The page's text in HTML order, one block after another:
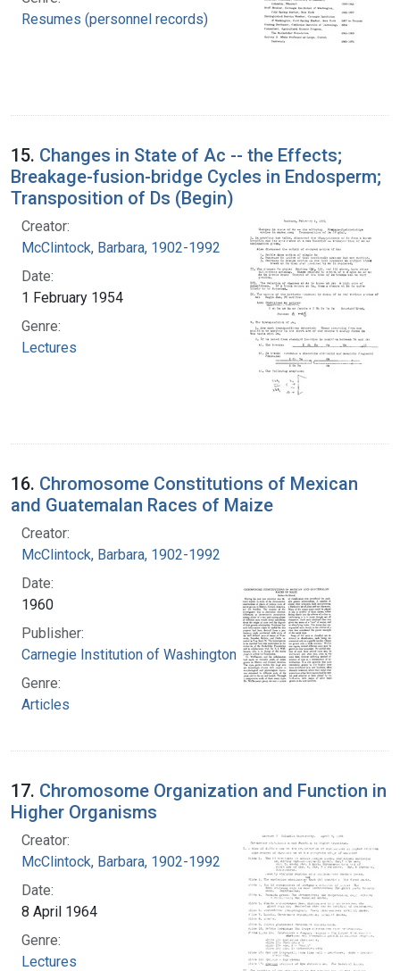
Resumes (personnel records)
15. Changes in State of Ac -- the Effects;
Breakage-fusion-bridge Cycles in Endosperm;
Transposition of Ds (Begin)
Creator:
McClintock, Barbara, 1902-1992
Date:
1 February 1954
Genre:
Lectures
16. Chromosome Constitutions of Mexican
and Guatemalan Races of Maize
Creator:
McClintock, Barbara, 1902-1992
Date:
1960
Publisher:
Carnegie Institution of Washington
Genre:
Articles
17. Chromosome Organization and Function in
Higher Organisms
Creator:
McClintock, Barbara, 1902-1992
Date:
8 April 1964
Genre:
Lectures